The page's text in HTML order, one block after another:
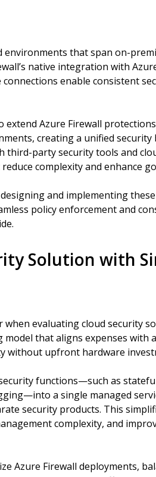
that span on-
native integration with
enable consistent
Azure Firewall
creating a unified security
third-party security tools and
complexity and enhance
and implementing
policy enforcement and
Solution with
evaluating cloud security
that aligns expenses with
without upfront hardware
functions—such as
a single managed
security products. This
complexity, and
Azure Firewall deployments,